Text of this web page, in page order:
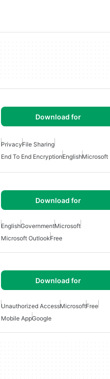
Download for
PrivacyFile Sharing
End To End EncryptionEnglishMicrosoft
Download for
EnglishGovernmentMicrosoft
Microsoft OutlookFree
Download for
Unauthorized AccessMicrosoftFree
Mobile AppGoogle